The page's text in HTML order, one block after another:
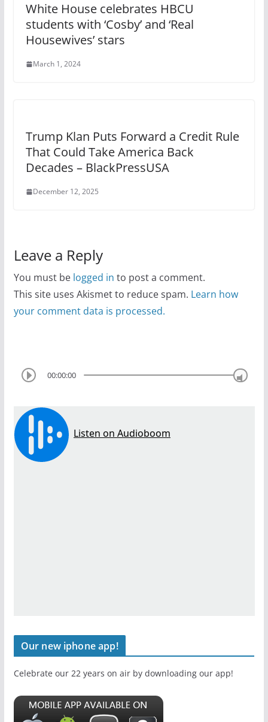
White House celebrates HBCU
students with ‘Cosby’ and ‘Real
Housewives’ stars
March 1, 2024
Trump Klan Puts Forward a Credit Rule
That Could Take America Back
Decades – BlackPressUSA
December 12, 2025
Leave a Reply
You must be logged in to post a comment.
This site uses Akismet to reduce spam. Learn how
your comment data is processed.
00:00:00
Our new iphone app!
Celebrate our 22 years on air by downloading our app!